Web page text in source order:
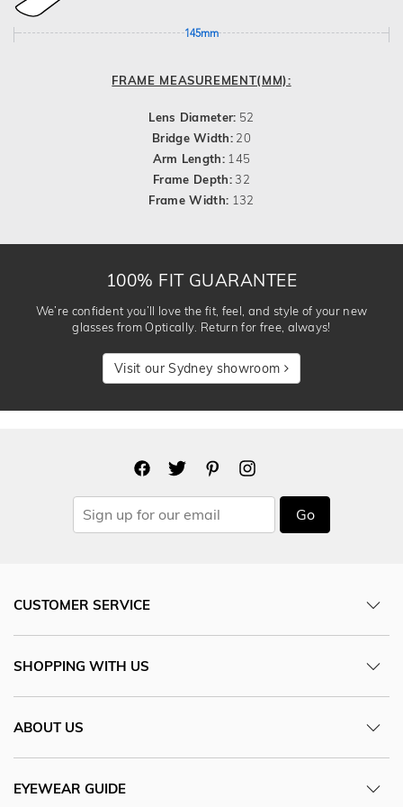
145mm
FRAME MEASUREMENT(MM):
Lens Diameter: 52
Bridge Width: 20
Arm Length: 145
Frame Depth:32
Frame Width: 132
100% FIT GUARANTEE
We’re confident you’ll love the fit, feel, and style of your new
glasses from Optically. Return for free, always!
Visit our Sydney showroom
Go
CUSTOMER SERVICE
SHOPPING WITH US
ABOUT US
EYEWEAR GUIDE